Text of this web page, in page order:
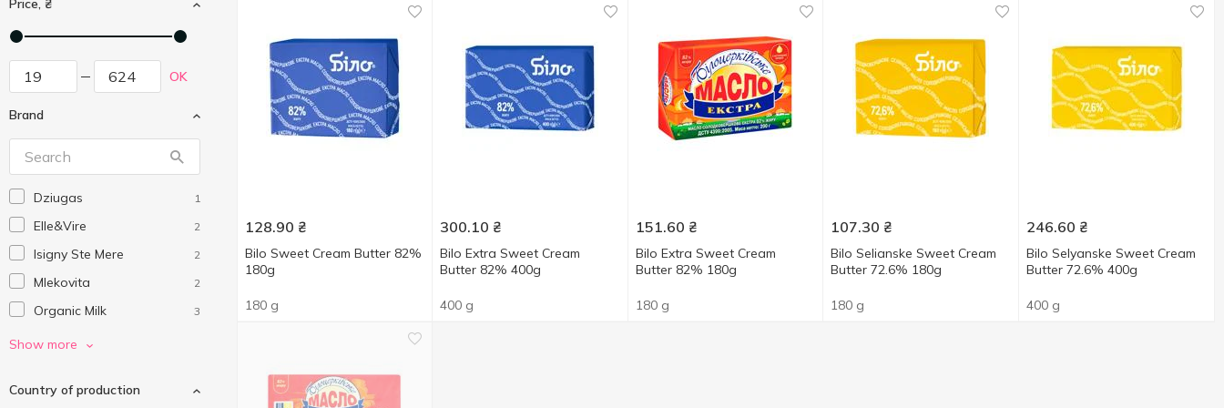
Price, ₴
OK
Brand
Dziugas 1
Elle&Vire 2
Isigny Ste Mere 2
Mlekovita 2
Organic Milk 3
President
Valio 1
Show more
Country of production
128.90 ₴
Bilo Sweet Cream Butter 82%
180g
180 g
300.10 ₴
Bilo Extra Sweet Cream
Butter 82% 400g
400 g
151.60 ₴
Bilo Extra Sweet Cream
Butter 82% 180g
180 g
107.30 ₴
Bilo Selianske Sweet Cream
Butter 72.6% 180g
180 g
246.60 ₴
Bilo Selyanske Sweet Cream
Butter 72.6% 400g
400 g